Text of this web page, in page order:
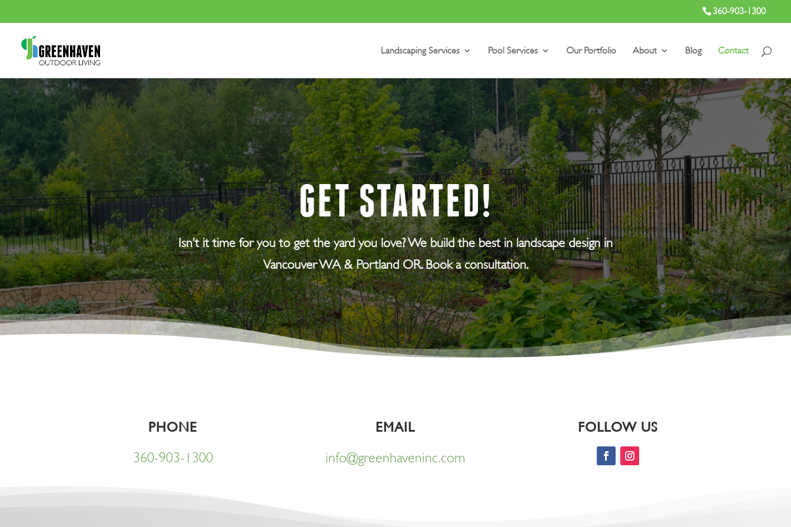
360-903-1300
Landscaping Services Pool Services Our Portfolio About Blog Contact
GET STARTED!
Isn’t it time for you to get the yard you love? We build the best in landscape design in
Vancouver WA & Portland OR. Book a consultation.
PHONE
360-903-1300
EMAIL
info@greenhaveninc.com
FOLLOW US